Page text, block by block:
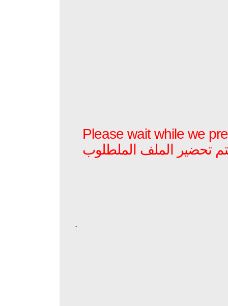
Please wait while we
يتم تحضير الملف الملطلوب
.